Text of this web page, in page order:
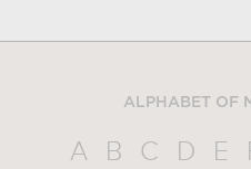
ALPHABET OF
A B C D E